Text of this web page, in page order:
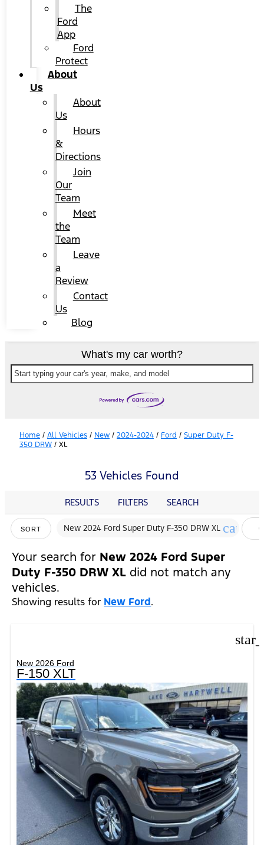
The
Ford
App
Ford
Protect
About
Us
About
Us
Hours
&
Directions
Join
Our
Team
Meet
the
Team
Leave
a
Review
Contact
Us
Blog
What's my car worth?
Start typing your car's year, make, and model
Home / All Vehicles / New / 2024-2024 / Ford / Super Duty F-
350 DRW / XL
53 Vehicles Found
RESULTS FILTERS SEARCH
SORT New 2024 Ford Super Duty F-350 DRW XL cancel
Your search for New 2024 Ford Super
Duty F-350 DRW XL did not match any
vehicles.
Showing results for New Ford.
New 2026 Ford
F-150 XLT